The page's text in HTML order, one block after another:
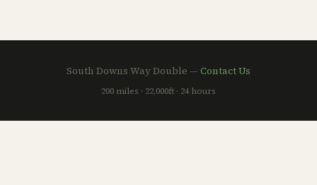
South Downs Way Double — Contact Us
200 miles · 22,000ft · 24 hours